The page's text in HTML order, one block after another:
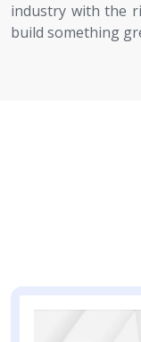
industry with the
build something